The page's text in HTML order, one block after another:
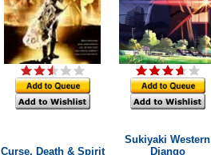
Curse, Death & Spirit
Sukiyaki Western
Django